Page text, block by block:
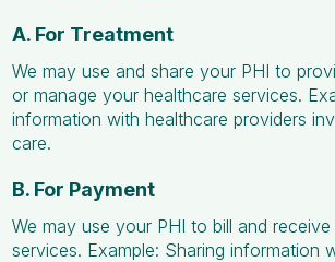
A. For Treatment
We may use and share your PHI to
or manage your healthcare services.
information with healthcare providers
care.
B. For Payment
We may use your PHI to bill and
services. Example: Sharing information